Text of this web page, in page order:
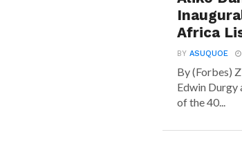
Africa
BYASUQUOE
By (Forbes)
Edwin Durgy
of the 40...